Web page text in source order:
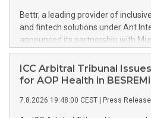
Bettr, a leading provider of
and fintech solutions under Ant
announced its partnership with
lifestyle app serving over 190
to launch an Umrah financing
release features multimedia. View
Ant International's Bettr and
ICC Arbitral Tribunal
for AOP Health in
7.8.2026 19:48:00 CEST Press Release